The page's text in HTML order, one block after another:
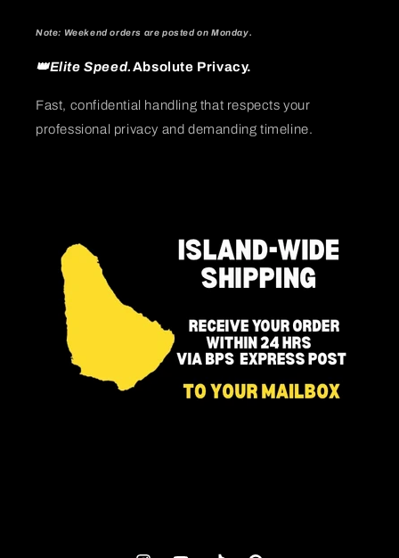
Note: Weekend orders are posted on Monday.
👑Elite Speed.Absolute Privacy.
Fast, confidential handling that respects your
professional privacy and demanding timeline.